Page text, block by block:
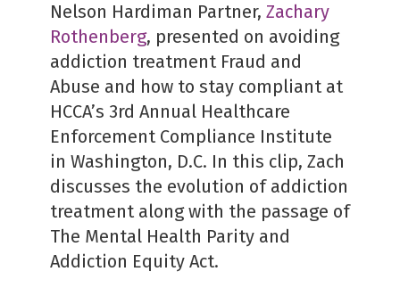
Nelson Hardiman Partner, Zachary
Rothenberg, presented on avoiding
addiction treatment Fraud and
Abuse and how to stay compliant at
HCCA’s 3rd Annual Healthcare
Enforcement Compliance Institute
in Washington, D.C. In this clip, Zach
discusses the evolution of addiction
treatment along with the passage of
The Mental Health Parity and
Addiction Equity Act.